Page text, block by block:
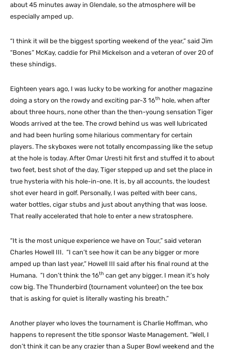
about 45 minutes away in Glendale, so the atmosphere will be
especially amped up.
“I think it will be the biggest sporting weekend of the year,” said Jim
“Bones” McKay, caddie for Phil Mickelson and a veteran of over 20 of
these shindigs.
Eighteen years ago, I was lucky to be working for another magazine
doing a story on the rowdy and exciting par-3 16th hole, when after
about three hours, none other than the then-young sensation Tiger
Woods arrived at the tee. The crowd behind us was well lubricated
and had been hurling some hilarious commentary for certain
players. The skyboxes were not totally encompassing like the setup
at the hole is today. After Omar Uresti hit first and stuffed it to about
two feet, best shot of the day, Tiger stepped up and set the place in
true hysteria with his hole-in-one. It is, by all accounts, the loudest
shot ever heard in golf. Personally, I was pelted with beer cans,
water bottles, cigar stubs and just about anything that was loose.
That really accelerated that hole to enter a new stratosphere.
“It is the most unique experience we have on Tour,” said veteran
Charles Howell III. “I can’t see how it can be any bigger or more
amped up than last year,” Howell III said after his final round at the
Humana. ”I don’t think the 16th can get any bigger. I mean it’s holy
cow big. The Thunderbird (tournament volunteer) on the tee box
that is asking for quiet is literally wasting his breath.”
Another player who loves the tournament is Charlie Hoffman, who
happens to represent the title sponsor Waste Management. “Well, I
don’t think it can be any crazier than a Super Bowl weekend and the